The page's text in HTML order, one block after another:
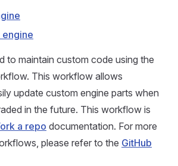
to maintain custom code using the
This workflow allows
update custom engine parts when
in the future. This workflow is
a repo documentation. For more
please refer to the GitHub